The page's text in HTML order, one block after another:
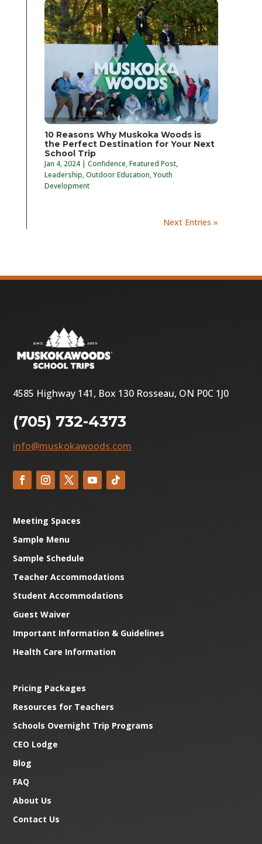
10 Reasons Why Muskoka Woods is
the Perfect Destination for Your Next
School Trip
Jan 4, 2024| Confidence,Featured Post,
Leadership,Outdoor Education,Youth
Development
Next Entries »
4585 Highway 141, Box 130 Rosseau, ON P0C 1J0
(705) 732-4373
info@muskokawoods.com
Meeting Spaces
Sample Menu
Sample Schedule
Teacher Accommodations
Student Accommodations
Guest Waiver
Important Information & Guidelines
Health Care Information
Pricing Packages
Resources for Teachers
Schools Overnight Trip Programs
CEO Lodge
Blog
FAQ
About Us
Contact Us